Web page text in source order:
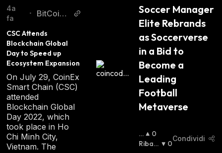
sources. With its innovative technology and
wide range of features, XAYA promises to
revolutionize the way people play video
games.
4a
fa
•
BitCoinis
CSC Attends
Blockchain Global
Day to Speed up
Ecosystem Expansion
On July 29, CoinEx
Smart Chain (CSC)
attended
Blockchain Global
Day 2022, which
took place in Ho
Chi Minh City,
Vietnam. The
Soccer Manager
Elite Rebrands
as Soccerverse
in a Bid to
Become a
Leading
Football
Metaverse
R
I
0
Ribas
0
Condividi